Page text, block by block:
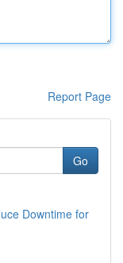
Report Page
Go
Downtime for